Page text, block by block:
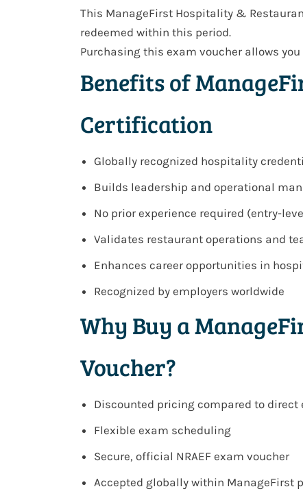
This ManageFirst Hospitality &
redeemed within this period.
Purchasing this exam voucher allows
Benefits of
Certification
Globally recognized hospitality
Builds leadership and operational
No prior experience required (entry-
Validates restaurant operations and
Enhances career opportunities in
Recognized by employers worldwide
Why Buy a
Voucher?
Discounted pricing compared to direct
Flexible exam scheduling
Secure, official NRAEF exam voucher
Accepted globally within ManageFirst